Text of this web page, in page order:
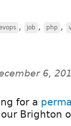
, job , php ,
6,
for a
Brighton